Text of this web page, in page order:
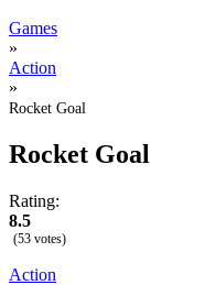
Games
»
Action
»
Rocket Goal
Rocket Goal
Rating:
8.5
(53 votes)
Action